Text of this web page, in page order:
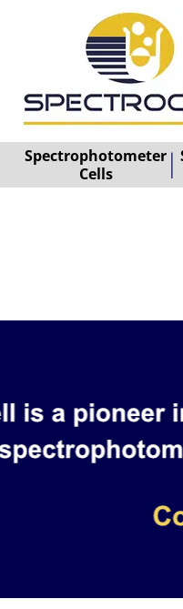
Spectrophotometer
Cells